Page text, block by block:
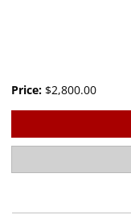
Price: $2,800.00